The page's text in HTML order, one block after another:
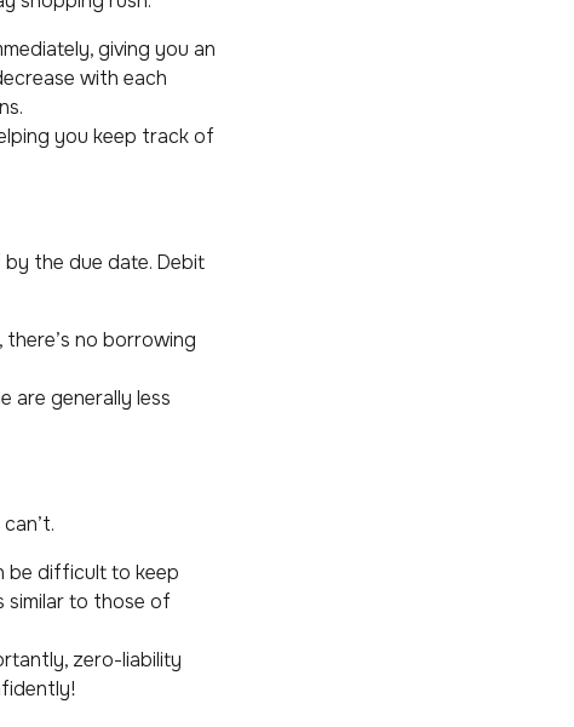
giving you an
with each
you keep track of
the due date. Debit
no borrowing
are generally less
be difficult to keep
to those of
zero-liability